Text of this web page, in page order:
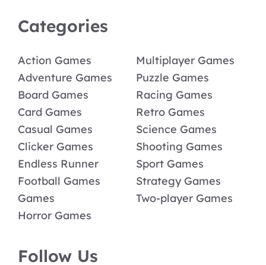
Categories
Action Games
Adventure Games
Board Games
Card Games
Casual Games
Clicker Games
Endless Runner
Football Games
Games
Horror Games
Multiplayer Games
Puzzle Games
Racing Games
Retro Games
Science Games
Shooting Games
Sport Games
Strategy Games
Two-player Games
Follow Us